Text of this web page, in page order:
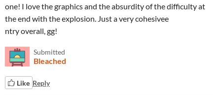
one! I love the graphics and the absurdity of the difficulty at
the end with the explosion. Just a very cohesivee
ntry overall, gg!
Submitted
Bleached
Like Reply